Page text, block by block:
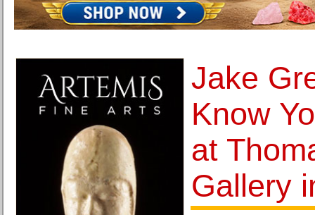
Jake
Know
at
Gallery